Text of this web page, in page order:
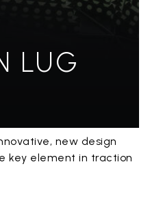
LUG
new design
key element in traction